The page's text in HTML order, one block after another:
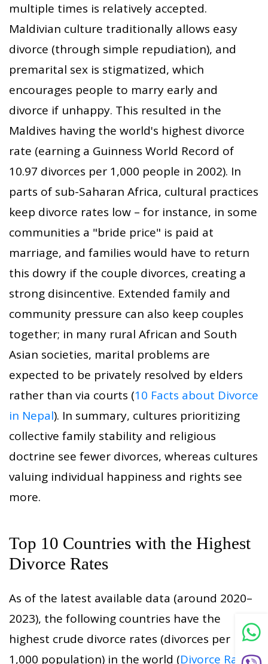
multiple times is relatively accepted.
Maldivian culture traditionally allows easy
divorce (through simple repudiation), and
premarital sex is stigmatized, which
encourages people to marry early and
divorce if unhappy. This resulted in the
Maldives having the world's highest divorce
rate (earning a Guinness World Record of
10.97 divorces per 1,000 people in 2002). In
parts of sub-Saharan Africa, cultural practices
keep divorce rates low – for instance, in some
communities a "bride price" is paid at
marriage, and families would have to return
this dowry if the couple divorces, creating a
strong disincentive. Extended family and
community pressure can also keep couples
together; in many rural African and South
Asian societies, marital problems are
expected to be privately resolved by elders
rather than via courts (10 Facts about Divorce
in Nepal). In summary, cultures prioritizing
collective family stability and religious
doctrine see fewer divorces, whereas cultures
valuing individual happiness and rights see
more.
Top 10 Countries with the Highest
Divorce Rates
As of the latest available data (around 2020–
2023), the following countries have the
highest crude divorce rates (divorces per
1,000 population) in the world (Divorce Rates